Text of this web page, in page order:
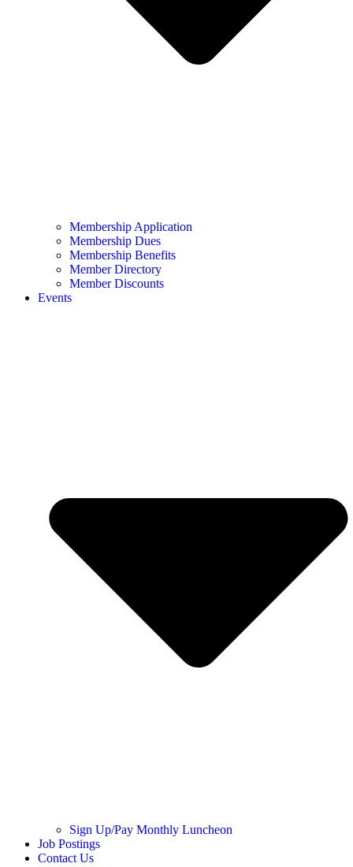
Membership Application
Membership Dues
Membership Benefits
Member Directory
Member Discounts
Events
Sign Up/Pay Monthly Luncheon
Job Postings
Contact Us